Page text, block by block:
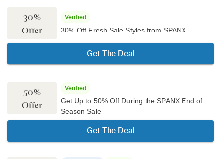
30%
Offer
Verified
30% Off Fresh Sale Styles from SPANX
Get The Deal
50%
Offer
Verified
Get Up to 50% Off During the SPANX End of
Season Sale
Get The Deal